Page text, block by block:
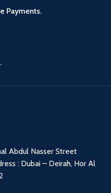
Payments.
Abdul Nasser Street
: Dubai – Deirah, Hor Al